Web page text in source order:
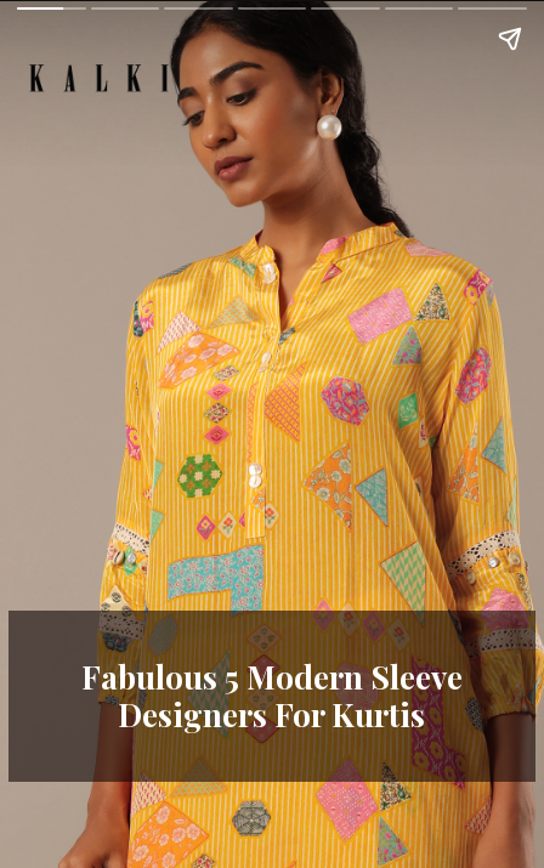
Fabulous 5 Modern Sleeve
Designers For Kurtis